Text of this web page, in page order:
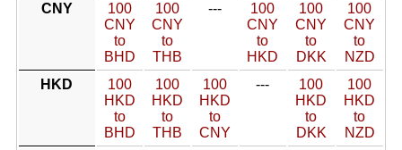
CNY
100
CNY
to
BHD
100
CNY
to
THB
---
100
CNY
to
HKD
100
CNY
to
DKK
100
CNY
to
NZD
HKD
100
HKD
to
BHD
100
HKD
to
THB
100
HKD
to
CNY
---
100
HKD
to
DKK
100
HKD
to
NZD